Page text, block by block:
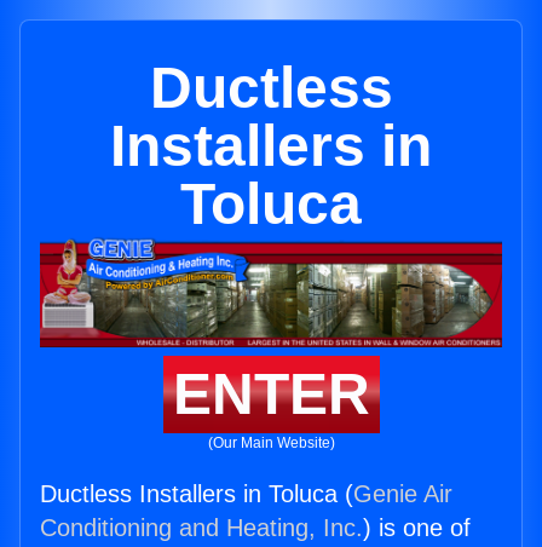
Ductless
Installers in
Toluca
ENTER
(Our Main Website)
Ductless Installers in Toluca (Genie Air
Conditioning and Heating, Inc.) is one of